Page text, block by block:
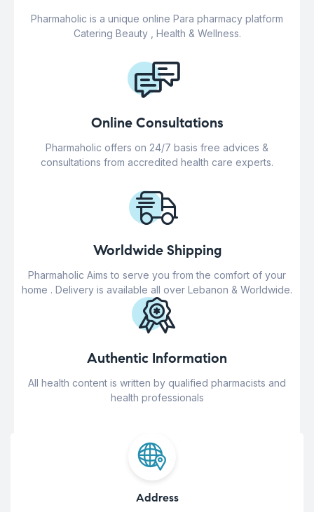
Pharmaholic is a unique online Para pharmacy platform
Catering Beauty , Health & Wellness.
Online Consultations
Pharmaholic offers on 24/7 basis free advices &
consultations from accredited health care experts.
Worldwide Shipping
Pharmaholic Aims to serve you from the comfort of your
home . Delivery is available all over Lebanon & Worldwide.
Authentic Information
All health content is written by qualified pharmacists and
health professionals
Address